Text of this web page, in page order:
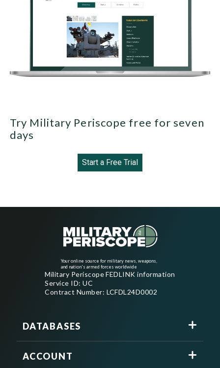
Try Military Periscope free for seven
days
Start a Free Trial
Your online source for military news, weapons,
and nation's armed forces worldwide
Military Periscope FEDLINK information
Service ID: UC
Contract Number: LCFDL24D0002
DATABASES
ACCOUNT